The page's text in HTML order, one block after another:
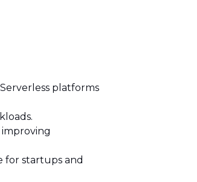
platforms
for startups and